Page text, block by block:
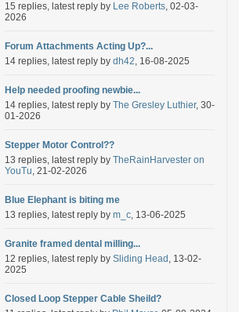
15 replies, latest reply by Lee Roberts, 02-03-
2026
Forum Attachments Acting Up?...
14 replies, latest reply by dh42, 16-08-2025
Help needed proofing newbie...
14 replies, latest reply by The Gresley Luthier, 30-
01-2026
Stepper Motor Control??
13 replies, latest reply by TheRainHarvester on
YouTu, 21-02-2026
Blue Elephant is biting me
13 replies, latest reply by m_c, 13-06-2025
Granite framed dental milling...
12 replies, latest reply by Sliding Head , 13-02-
2025
Closed Loop Stepper Cable Sheild?